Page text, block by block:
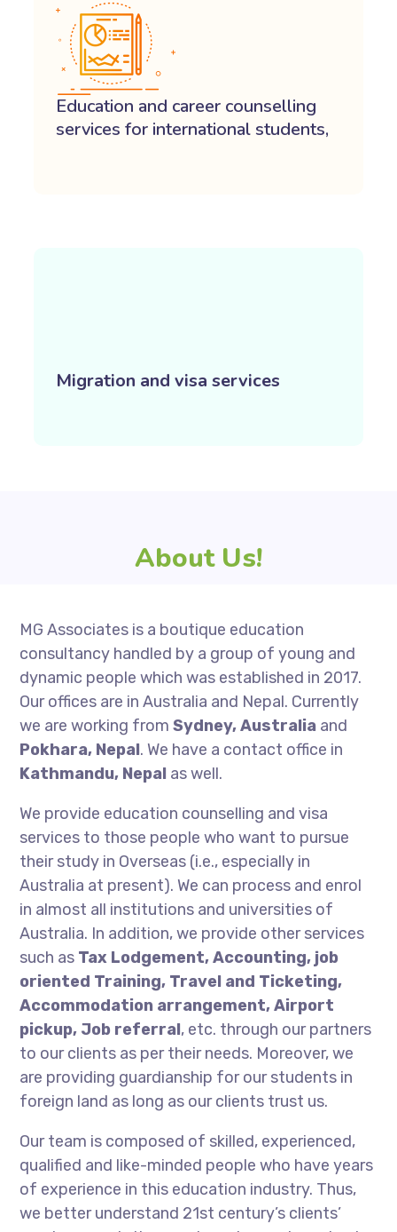
Education and career counselling
services for international students,
Migration and visa services
About Us!
MG Associates is a boutique education
consultancy handled by a group of young and
dynamic people which was established in 2017.
Our offices are in Australia and Nepal. Currently
we are working fromSydney, Australia and
Pokhara, Nepal. We have a contact office in
Kathmandu, Nepal as well.
We provide education counselling and visa
services to those people who want to pursue
their study in Overseas (i.e., especially in
Australia at present). We can process and enrol
in almost all institutions and universities of
Australia. In addition, we provide other services
such as Tax Lodgement, Accounting, job
oriented Training, Travel and Ticketing,
Accommodation arrangement, Airport
pickup, Job referral, etc. through our partners
to our clients as per their needs. Moreover, we
are providing guardianship for our students in
foreign land as long as our clients trust us.
Our team is composed of skilled, experienced,
qualified and like-minded people who have years
of experience in this education industry. Thus,
we better understand 21st century’s clients’